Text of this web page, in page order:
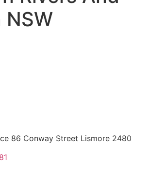
86 Conway Street Lismore 2480